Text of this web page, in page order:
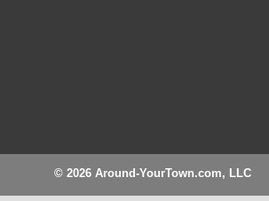
© 2026 Around-YourTown.com, LLC